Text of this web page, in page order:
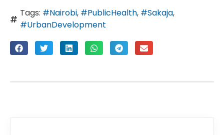
Tags: #Nairobi, #PublicHealth, #Sakaja,
#UrbanDevelopment